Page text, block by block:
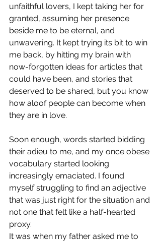
unfaithful lovers, I kept taking her for
granted, assuming her presence
beside me to be eternal, and
unwavering. It kept trying its bit to win
me back, by hitting my brain with
now-forgotten ideas for articles that
could have been, and stories that
deserved to be shared, but you know
how aloof people can become when
they are in love.
Soon enough, words started bidding
their adieu to me, and my once obese
vocabulary started looking
increasingly emaciated. I found
myself struggling to find an adjective
that was just right for the situation and
not one that felt like a half-hearted
proxy.
It was when my father asked me to